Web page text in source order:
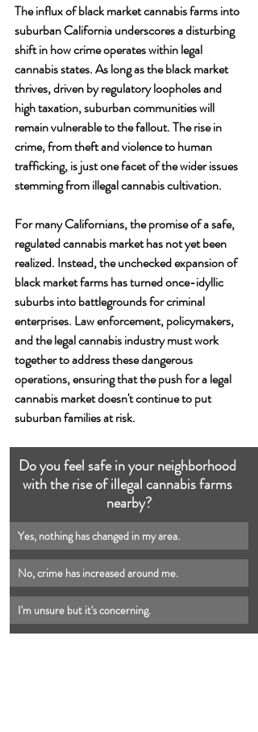
The influx of black market cannabis farms into
suburban California underscores a disturbing
shift in how crime operates within legal
cannabis states. As long as the black market
thrives, driven by regulatory loopholes and
high taxation, suburban communities will
remain vulnerable to the fallout. The rise in
crime, from theft and violence to human
trafficking, is just one facet of the wider issues
stemming from illegal cannabis cultivation.
For many Californians, the promise of a safe,
regulated cannabis market has not yet been
realized. Instead, the unchecked expansion of
black market farms has turned once-idyllic
suburbs into battlegrounds for criminal
enterprises. Law enforcement, policymakers,
and the legal cannabis industry must work
together to address these dangerous
operations, ensuring that the push for a legal
cannabis market doesn't continue to put
suburban families at risk.
Do you feel safe in your neighborhood
with the rise of illegal cannabis farms
nearby?
Yes, nothing has changed in my area.
No, crime has increased around me.
I'm unsure but it's concerning.